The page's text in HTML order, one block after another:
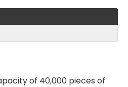
of 40,000 pieces of